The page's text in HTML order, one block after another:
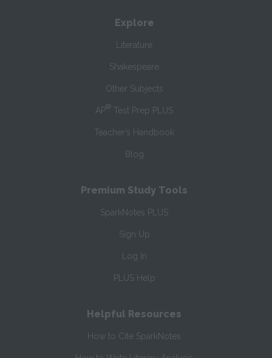
Explore
Literature
Shakespeare
Other Subjects
AP® Test Prep PLUS
Teacher’s Handbook
Blog
Premium Study Tools
SparkNotes PLUS
Sign Up
Log In
PLUS Help
Helpful Resources
How to Cite SparkNotes